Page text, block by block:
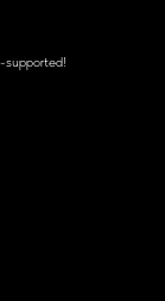
supported!